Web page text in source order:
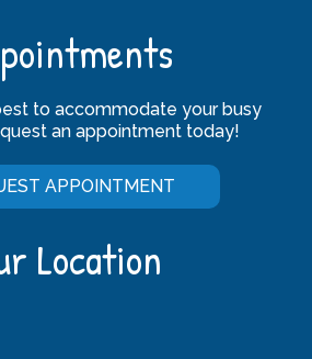
to accommodate your busy
an appointment today!
APPOINTMENT
Location